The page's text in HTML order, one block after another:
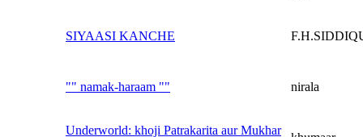
SIYAASI KANCHE
"" namak-haraam "" nirala
Underworld: khoji Patrakarita aur Mukhar